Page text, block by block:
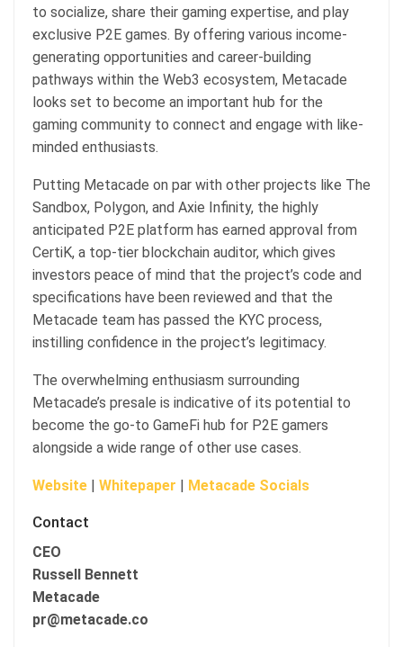
to socialize, share their gaming expertise, and play
exclusive P2E games. By offering various income-
generating opportunities and career-building
pathways within the Web3 ecosystem, Metacade
looks set to become an important hub for the
gaming community to connect and engage with like-
minded enthusiasts.
Putting Metacade on par with other projects like The
Sandbox, Polygon, and Axie Infinity, the highly
anticipated P2E platform has earned approval from
CertiK, a top-tier blockchain auditor, which gives
investors peace of mind that the project’s code and
specifications have been reviewed and that the
Metacade team has passed the KYC process,
instilling confidence in the project’s legitimacy.
The overwhelming enthusiasm surrounding
Metacade’s presale is indicative of its potential to
become the go-to GameFi hub for P2E gamers
alongside a wide range of other use cases.
Website Whitepaper Metacade Socials
Contact
CEO
Russell Bennett
Metacade
pr@metacade.co